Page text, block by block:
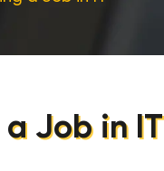
Job in IT